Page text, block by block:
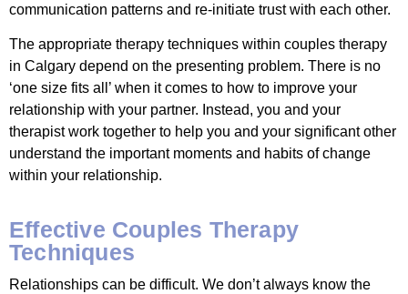
communication patterns and re-initiate trust with each other.
The appropriate therapy techniques within couples therapy
in Calgary depend on the presenting problem. There is no
‘one size fits all’ when it comes to how to improve your
relationship with your partner. Instead, you and your
therapist work together to help you and your significant other
understand the important moments and habits of change
within your relationship.
Effective Couples Therapy
Techniques
Relationships can be difficult. We don’t always know the